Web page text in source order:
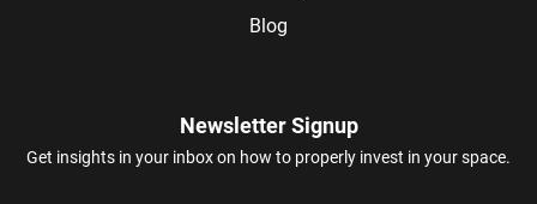
Blog
Newsletter Signup
Get insights in your inbox on how to properly invest in your space.